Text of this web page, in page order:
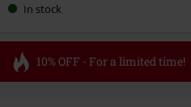
yourIn stock
10% OFF - For a limited time!